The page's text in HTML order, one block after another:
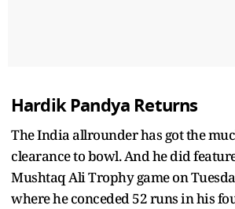
Hardik Pandya Returns
The India allrounder has got the
clearance to bowl. And he did
Mushtaq Ali Trophy game on
where he conceded 52 runs in his